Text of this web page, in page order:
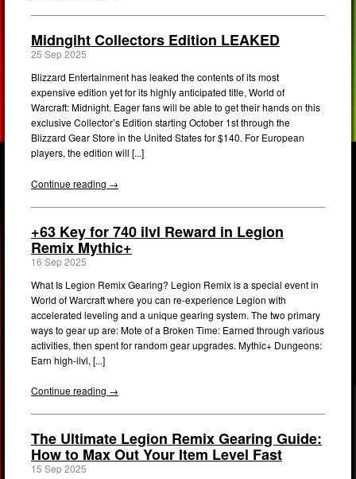
Midngiht Collectors Edition LEAKED
25 Sep 2025
Blizzard Entertainment has leaked the contents of its most
expensive edition yet for its highly anticipated title, World of
Warcraft: Midnight. Eager fans will be able to get their hands on this
exclusive Collector’s Edition starting October 1st through the
Blizzard Gear Store in the United States for $140. For European
players, the edition will [...]
Continue reading →
+63 Key for 740 ilvl Reward in Legion
Remix Mythic+
16 Sep 2025
What Is Legion Remix Gearing? Legion Remix is a special event in
World of Warcraft where you can re-experience Legion with
accelerated leveling and a unique gearing system. The two primary
ways to gear up are: Mote of a Broken Time: Earned through various
activities, then spent for random gear upgrades. Mythic+ Dungeons:
Earn high-ilvl, [...]
Continue reading →
The Ultimate Legion Remix Gearing Guide:
How to Max Out Your Item Level Fast
15 Sep 2025